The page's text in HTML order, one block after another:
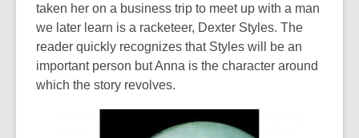
taken her on a business trip to meet up with a man
we later learn is a racketeer, Dexter Styles. The
reader quickly recognizes that Styles will be an
important person but Anna is the character around
which the story revolves.